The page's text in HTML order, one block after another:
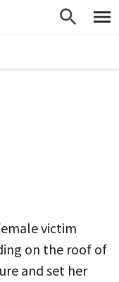
victim
on the roof of
and set her